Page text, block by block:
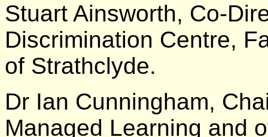
Stuart Ainsworth, Co-
Discrimination Centre,
of Strathclyde.
Dr Ian Cunningham,
Managed Learning and